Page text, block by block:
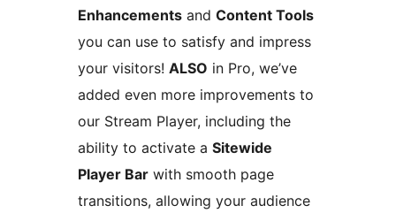
Enhancements and Content Tools
you can use to satisfy and impress
your visitors! ALSO in Pro, we’ve
added even more improvements to
our Stream Player, including the
ability to activate a Sitewide
Player Bar with smooth page
transitions, allowing your audience